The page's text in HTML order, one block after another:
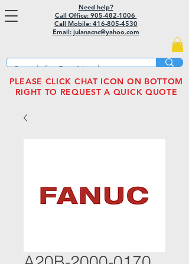
Need help?
Call Office: 905-482-1006
Call Mobile: 416-805-4530
Email: julanacnc@yahoo.com
PLEASE CLICK CHAT ICON ON BOTTOM
RIGHT TO REQUEST A QUICK QUOTE